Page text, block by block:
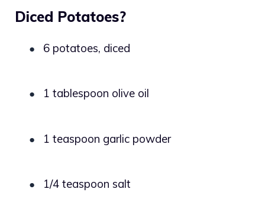
Diced Potatoes?
● 6 potatoes, diced
● 1 tablespoon olive oil
● 1 teaspoon garlic powder
● 1/4 teaspoon salt